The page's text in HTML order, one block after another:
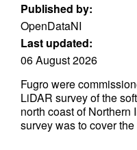
Published by:
OpenDataNI
Last updated:
06 August 2026
Fugro were
LiDAR survey of the
north coast of
survey was to cover